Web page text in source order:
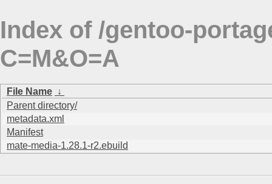
Index of /gentoo-
C=M&O=A
File Name ↓
Parent directory/
metadata.xml
Manifest
mate-media-1.28.1-r2.ebuild